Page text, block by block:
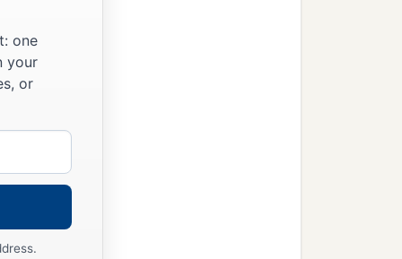
one
your
or